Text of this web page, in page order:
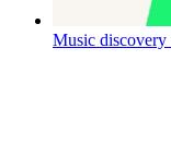
Music discovery